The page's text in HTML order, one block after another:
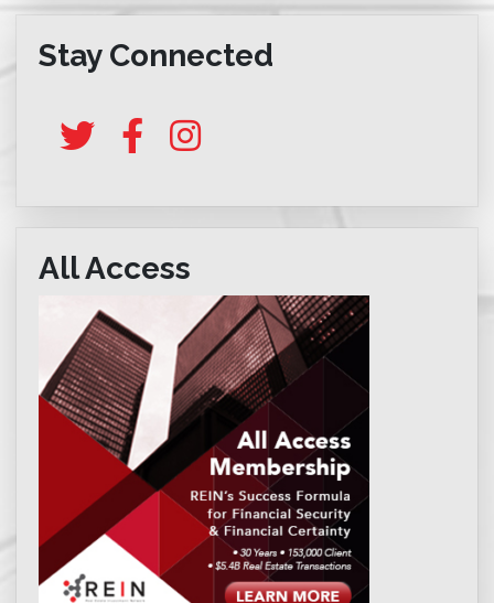
Stay Connected
All Access